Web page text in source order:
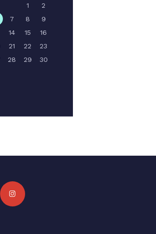
1
2
7 8
9
14 15
16
21 22
23
28 29
30